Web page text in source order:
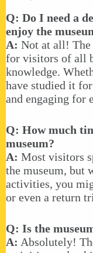
Q: Do I need a
enjoy the
A: Not at all! The
for visitors of all
knowledge.
have studied it
and engaging for
Q: How much
museum?
A: Most visitors
the museum, but
activities, you
or even a return
Q: Is the
A: Absolutely!